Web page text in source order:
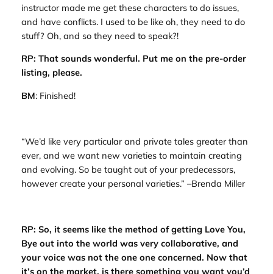
instructor made me get these characters to do issues,
and have conflicts. I used to be like oh, they need to do
stuff? Oh, and so they need to speak?!
RP: That sounds wonderful. Put me on the pre-order
listing, please.
BM: Finished!
“We’d like very particular and private tales greater than
ever, and we want new varieties to maintain creating
and evolving. So be taught out of your predecessors,
however create your personal varieties.” –Brenda Miller
RP: So, it seems like the method of getting Love You,
Byeout into the world was very collaborative, and
your voice was not the one one concerned. Now that
it’s on the market, is there something you want you’d